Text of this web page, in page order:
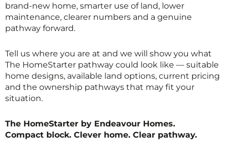
brand-new home, smarter use of land, lower
maintenance, clearer numbers and a genuine
pathway forward.
Tell us where you are at and we will show you what
The HomeStarter pathway could look like — suitable
home designs, available land options, current pricing
and the ownership pathways that may fit your
situation.
The HomeStarter by Endeavour Homes.
Compact block. Clever home. Clear pathway.